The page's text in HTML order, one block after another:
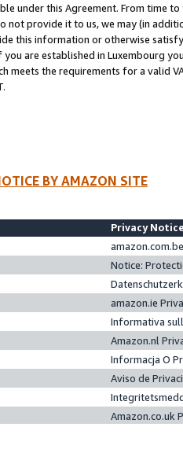
under this Agreement. From time
not provide it to us, we may (in
this information or otherwise
are established in Luxembourg
meets the requirements for a valid
BY AMAZON SITE
Privacy
Notice:
amazon.ie
Informativa
Amazon.nl
Informacja O
Aviso de
Amazon.co.uk